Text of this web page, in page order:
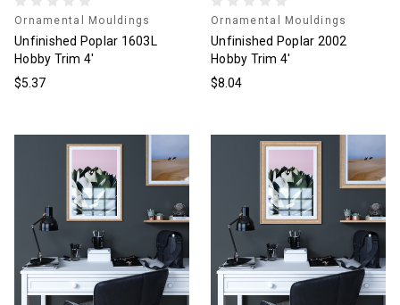
Ornamental Mouldings
Unfinished Poplar 1603L
Hobby Trim 4'
$5.37
Ornamental Mouldings
Unfinished Poplar 2002
Hobby Trim 4'
$8.04